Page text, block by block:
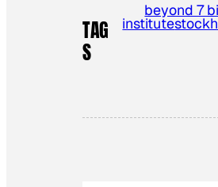
TAG
S
beyond 7
institute